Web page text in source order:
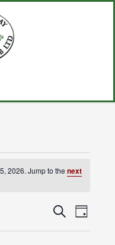
2026. Jump to thenext
Events
Search
SEARCHEvent
Views
DAY